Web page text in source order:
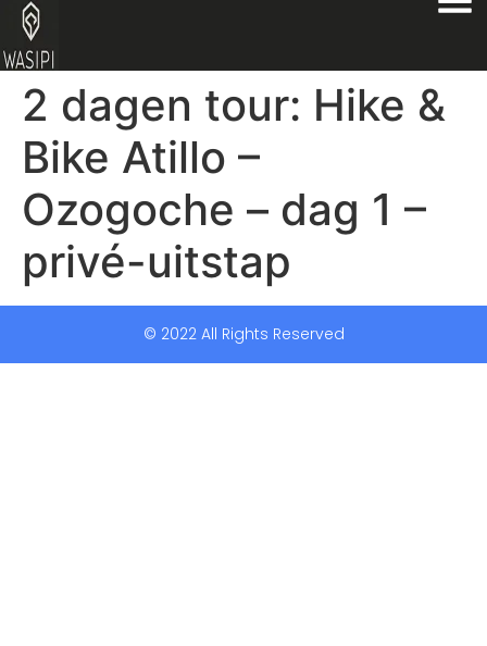
2 dagen tour: Hike &
Bike Atillo –
Ozogoche – dag 1 –
privé-uitstap
© 2022 All Rights Reserved